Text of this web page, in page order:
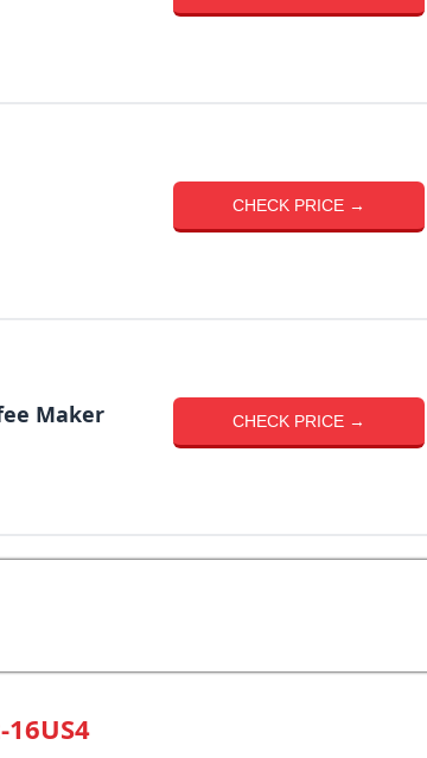
CHECK PRICE →
Maker CHECK PRICE →